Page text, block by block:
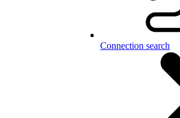
Connection search